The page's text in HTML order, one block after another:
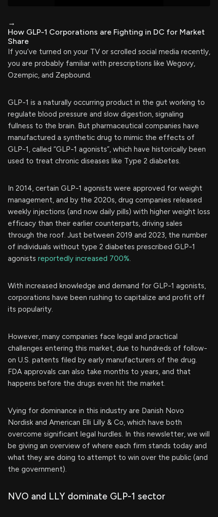
→
How GLP-1 Corporations are Fighting in DC for Market
Share
If you’ve turned on your TV or scrolled social media recently,
you are probably familiar with prescriptions like Wegovy,
Ozempic, and Zepbound.
GLP-1 is a naturally occurring product in the gut working to
regulate blood pressure and slow digestion, signaling
fullness to the brain. But pharmaceutical companies have
manufactured a synthetic drug to mimic the effects of
GLP-1, called “GLP-1 agonists”, which have historically been
used to treat chronic diseases like Type 2 diabetes.
In 2014, certain GLP-1 agonists were approved for weight
management, and by the 2020s, drug companies released
weekly injections (and now daily pills) with higher weight loss
efficacy than their earlier counterparts, driving sales
through the roof. Just between 2019 and 2023, the number
of individuals without type 2 diabetes prescribed GLP-1
agonists reportedly increased 700%.
With increased knowledge and demand for GLP-1 agonists,
corporations have been rushing to capitalize and profit off
its popularity.
However, many companies face legal and practical
challenges entering this market, due to hundreds of follow-
on U.S. patents filed by early manufacturers of the drug.
FDA approvals can also take months to years, and that
happens before the drugs even hit the market.
Vying for dominance in this industry are Danish Novo
Nordisk and American Elli Lilly & Co, which have both
overcome significant legal hurdles. In this newsletter, we will
be giving an overview of where each firm stands today and
what they are doing to attempt to win over the public (and
the government).
NVO and LLY dominate GLP-1 sector